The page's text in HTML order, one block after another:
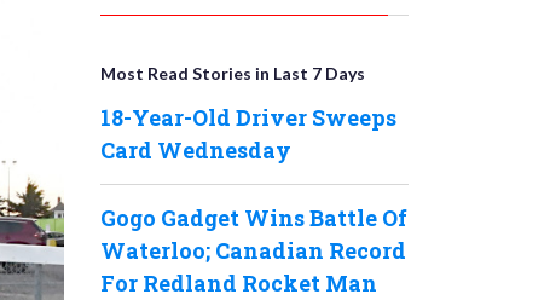
Most Read Stories in Last 7 Days
18-Year-Old Driver Sweeps
Card Wednesday
Gogo Gadget Wins Battle Of
Waterloo; Canadian Record
For Redland Rocket Man